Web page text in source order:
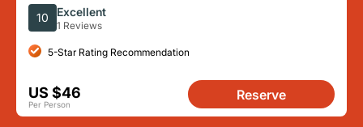
Acquaviva Picena Marche
10 Excellent
1 Reviews
5-Star Rating Recommendation
US $46
Per Person
Reserve